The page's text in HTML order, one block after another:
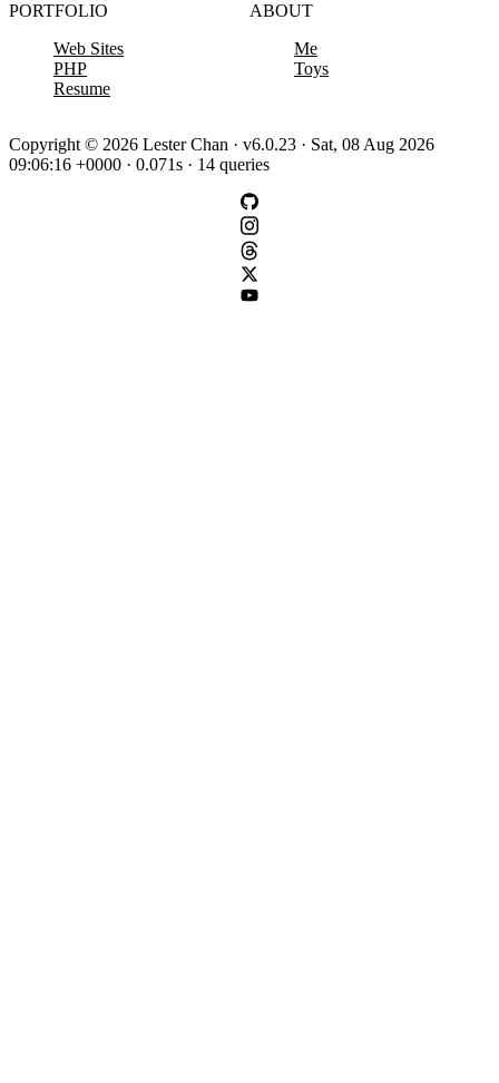
PORTFOLIO
Web Sites
PHP
Resume
ABOUT
Me
Toys
Copyright © 2026 Lester Chan · v6.0.23 · Sat, 08 Aug 2026
09:06:16 +0000 · 0.071s · 14 queries